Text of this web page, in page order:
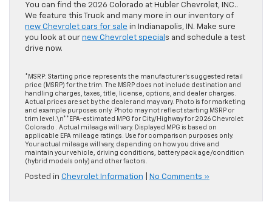
You can find the 2026 Colorado at Hubler Chevrolet, INC..
We feature this Truck and many more in our inventory of
new Chevrolet cars for sale in Indianapolis, IN. Make sure
you look at our new Chevrolet special s and schedule a test
drive now.
*MSRP: Starting price represents the manufacturer’s suggested retail
price (MSRP) for the trim. The MSRP does not include destination and
handling charges, taxes, title, license, options, and dealer charges.
Actual prices are set by the dealer and may vary. Photo is for marketing
and example purposes only. Photo may not reflect starting MSRP or
trim level.\n**EPA-estimated MPG for City/Highway for 2026 Chevrolet
Colorado . Actual mileage will vary. Displayed MPG is based on
applicable EPA mileage ratings. Use for comparison purposes only.
Your actual mileage will vary, depending on how you drive and
maintain your vehicle, driving conditions, battery pack age/condition
(hybrid models only) and other factors.
Posted in Chevrolet Information No Comments »